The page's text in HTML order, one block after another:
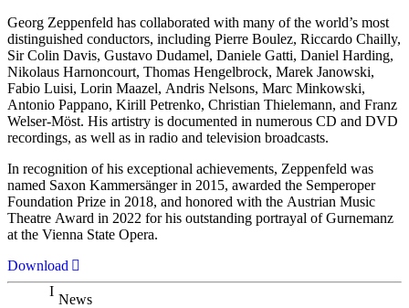
Georg Zeppenfeld has collaborated with many of the world’s most
distinguished conductors, including Pierre Boulez, Riccardo Chailly,
Sir Colin Davis, Gustavo Dudamel, Daniele Gatti, Daniel Harding,
Nikolaus Harnoncourt, Thomas Hengelbrock, Marek Janowski,
Fabio Luisi, Lorin Maazel, Andris Nelsons, Marc Minkowski,
Antonio Pappano, Kirill Petrenko, Christian Thielemann, and Franz
Welser-Möst. His artistry is documented in numerous CD and DVD
recordings, as well as in radio and television broadcasts.
In recognition of his exceptional achievements, Zeppenfeld was
named Saxon Kammersänger in 2015, awarded the Semperoper
Foundation Prize in 2018, and honored with the Austrian Music
Theatre Award in 2022 for his outstanding portrayal of Gurnemanz
at the Vienna State Opera.
Download
News